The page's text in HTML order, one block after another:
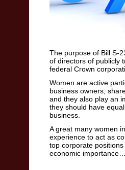
The purpose of Bill S-
of directors of publicly
federal Crown
Women are active
business owners,
and they also play an
they should have
business.
A great many women
experience to act as
top corporate
economic